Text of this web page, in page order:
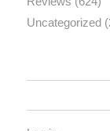
Uncategorized